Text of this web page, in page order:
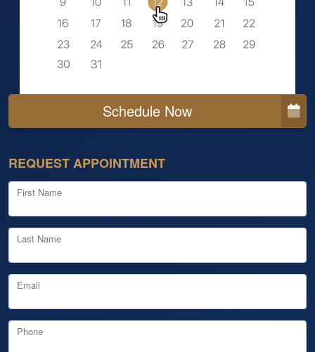
Schedule Now
REQUEST APPOINTMENT
First Name
Last Name
Email
Phone